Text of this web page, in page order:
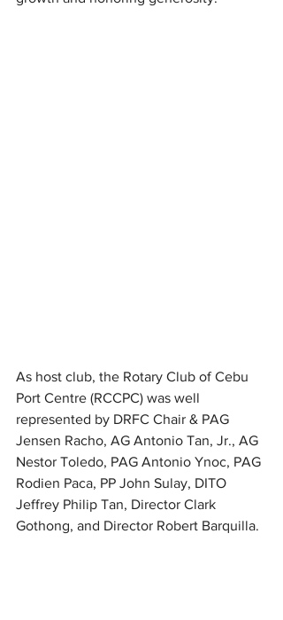
As host club, the Rotary Club of Cebu
Port Centre (RCCPC) was well
represented by DRFC Chair & PAG
Jensen Racho, AG Antonio Tan, Jr., AG
Nestor Toledo, PAG Antonio Ynoc, PAG
Rodien Paca, PP John Sulay, DITO
Jeffrey Philip Tan, Director Clark
Gothong, and Director Robert Barquilla.